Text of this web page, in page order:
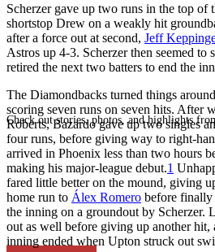
Check out stories, photos, and highlights
Scherzer gave up two runs in the top of
shortstop Drew on a weakly hit
after a force out at second, Jeff
Astros up 4-3. Scherzer then seemed to
retired the next two batters to end the
The Diamondbacks turned things
scoring seven runs on seven hits. After
Roberts, Bazardo gave up two singles
four runs, before giving way to right-
arrived in Phoenix less than two hours
making his major-league debut.1
fared little better on the mound, giving
home run to Álex Romero before
the inning on a groundout by Scherzer.
out as well before giving up another hit,
inning ended when Upton struck out